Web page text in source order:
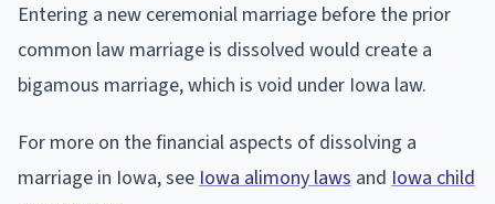
Entering a new ceremonial marriage before the prior
common law marriage is dissolved would create a
bigamous marriage, which is void under Iowa law.
For more on the financial aspects of dissolving a
marriage in Iowa, seeIowa alimony laws and Iowa child